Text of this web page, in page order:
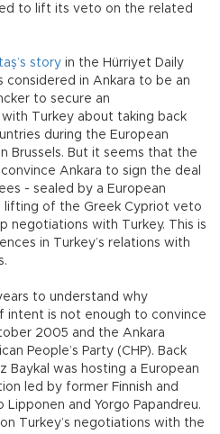
to lift its veto on the related
story in the Hürriyet Daily
considered in Ankara to be an
to secure an
Turkey about taking back
during the European
Brussels. But it seems that the
Ankara to sign the deal
- sealed by a European
lifting of the Greek Cypriot veto
negotiations with Turkey. This is
in Turkey’s relations with
to understand why
intent is not enough to convince
2005 and the Ankara
People’s Party (CHP). Back
Baykal was hosting a European
led by former Finnish and
Lipponen and Yorgo Papandreu.
Turkey’s negotiations with the